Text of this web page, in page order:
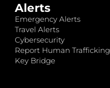
Alerts
Emergency Alerts
Travel Alerts
Cybersecurity
Report Human Trafficking
Key Bridge